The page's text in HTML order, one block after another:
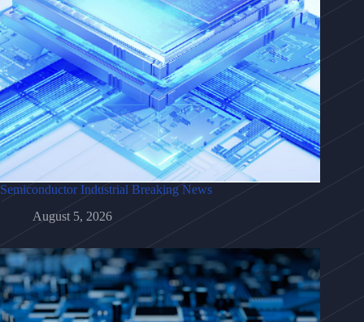
Semiconductor Industrial Breaking News
August 5, 2026